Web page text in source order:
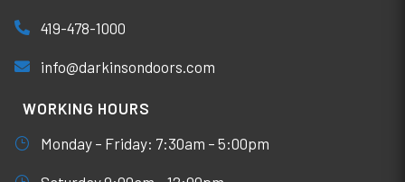
419-478-1000
info@darkinsondoors.com
WORKING HOURS
Monday – Friday: 7:30am – 5:00pm